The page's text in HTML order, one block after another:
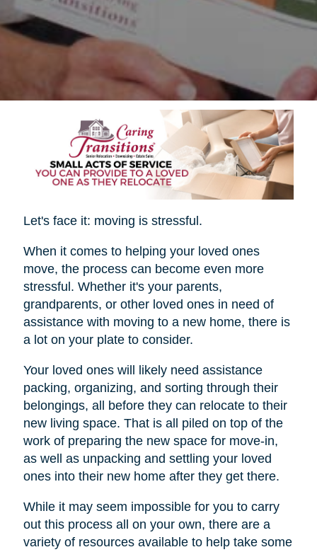
Let's face it: moving is stressful.
When it comes to helping your loved ones
move, the process can become even more
stressful. Whether it's your parents,
grandparents, or other loved ones in need of
assistance with moving to a new home, there is
a lot on your plate to consider.
Your loved ones will likely need assistance
packing, organizing, and sorting through their
belongings, all before they can relocate to their
new living space. That is all piled on top of the
work of preparing the new space for move-in,
as well as unpacking and settling your loved
ones into their new home after they get there.
While it may seem impossible for you to carry
out this process all on your own, there are a
variety of resources available to help take some